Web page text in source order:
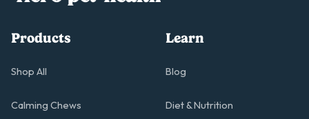
Products
Shop All
Calming Chews
Learn
Blog
Diet & Nutrition